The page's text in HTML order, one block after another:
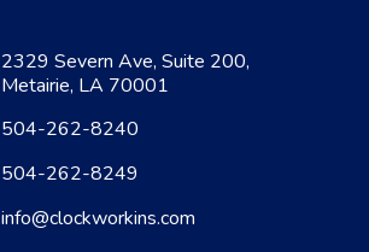
2329 Severn Ave, Suite 200,
Metairie, LA 70001
504-262-8240
504-262-8249
info@clockworkins.com